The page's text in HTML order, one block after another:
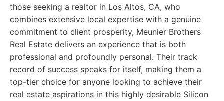
those seeking a realtor in Los Altos, CA, who
combines extensive local expertise with a genuine
commitment to client prosperity, Meunier Brothers
Real Estate delivers an experience that is both
professional and profoundly personal. Their track
record of success speaks for itself, making them a
top-tier choice for anyone looking to achieve their
real estate aspirations in this highly desirable Silicon